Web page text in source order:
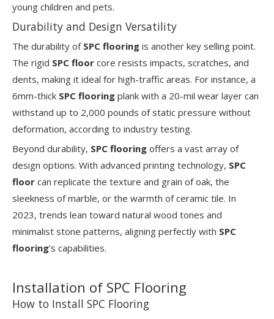
young children and pets.
Durability and Design Versatility
The durability of SPC flooring is another key selling point.
The rigid SPC floor core resists impacts, scratches, and
dents, making it ideal for high-traffic areas. For instance, a
6mm-thick SPC flooring plank with a 20-mil wear layer can
withstand up to 2,000 pounds of static pressure without
deformation, according to industry testing.
Beyond durability, SPC flooring offers a vast array of
design options. With advanced printing technology, SPC
floor can replicate the texture and grain of oak, the
sleekness of marble, or the warmth of ceramic tile. In
2023, trends lean toward natural wood tones and
minimalist stone patterns, aligning perfectly with SPC
flooring’s capabilities.
Installation of SPC Flooring
How to Install SPC Flooring